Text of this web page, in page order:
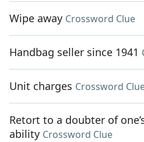
Wipe away Crossword Clue
Handbag seller since 1941
Unit charges Crossword
Retort to a doubter of
ability Crossword Clue